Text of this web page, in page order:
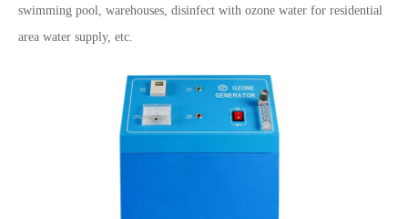
swimming pool, warehouses, disinfect with ozone water for residential
area water supply, etc.